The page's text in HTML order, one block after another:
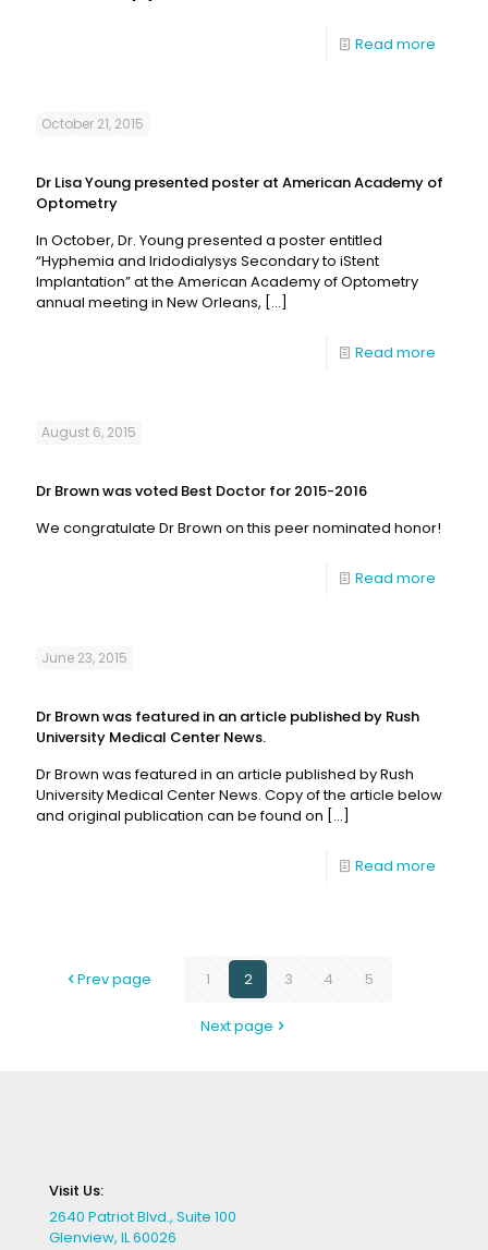
Read more
October 21, 2015
Dr Lisa Young presented poster at American Academy of
Optometry
In October, Dr. Young presented a poster entitled
“Hyphemia and Iridodialysys Secondary to iStent
Implantation” at the American Academy of Optometry
annual meeting in New Orleans, […]
Read more
August 6, 2015
Dr Brown was voted Best Doctor for 2015-2016
We congratulate Dr Brown on this peer nominated honor!
Read more
June 23, 2015
Dr Brown was featured in an article published by Rush
University Medical Center News.
Dr Brown was featured in an article published by Rush
University Medical Center News. Copy of the article below
and original publication can be found on […]
Read more
Prev page 1 2 3 4 5
Next page
Visit Us:
2640 Patriot Blvd., Suite 100
Glenview, IL 60026